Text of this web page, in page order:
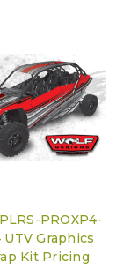
PROXP4-
UTV Graphics
Kit Pricing